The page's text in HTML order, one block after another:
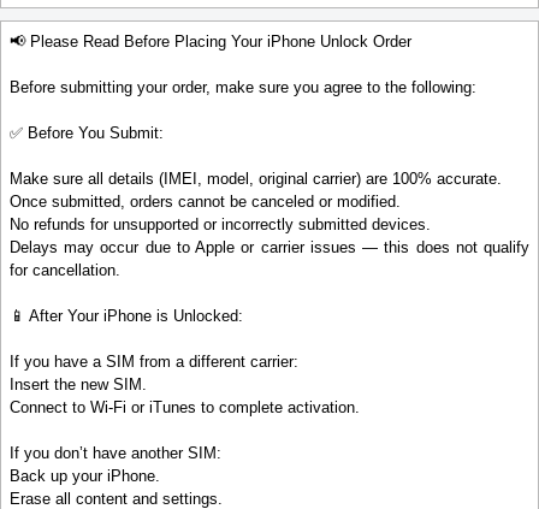
📢 Please Read Before Placing Your iPhone Unlock Order
Before submitting your order, make sure you agree to the following:
✅ Before You Submit:
Make sure all details (IMEI, model, original carrier) are 100% accurate.
Once submitted, orders cannot be canceled or modified.
No refunds for unsupported or incorrectly submitted devices.
Delays may occur due to Apple or carrier issues — this does not qualify
for cancellation.
📱 After Your iPhone is Unlocked:
If you have a SIM from a different carrier:
Insert the new SIM.
Connect to Wi-Fi or iTunes to complete activation.
If you don’t have another SIM:
Back up your iPhone.
Erase all content and settings.